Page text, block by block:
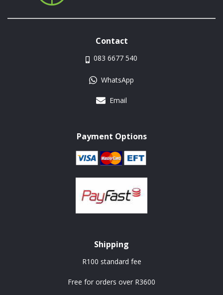
Contact
083 6677 540
WhatsApp
Email
Payment Options
Shipping
R100 standard fee
Free for orders over R3600